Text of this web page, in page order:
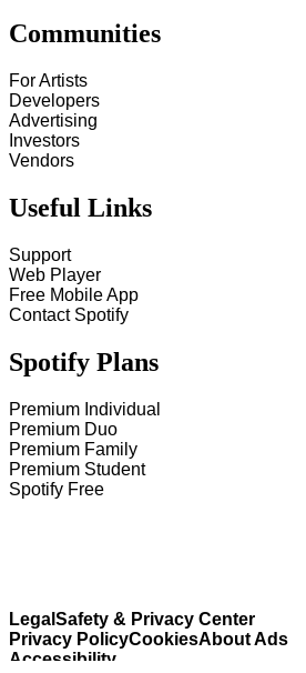
Communities
For Artists
Developers
Advertising
Investors
Vendors
Useful Links
Support
Web Player
Free Mobile App
Contact Spotify
Spotify Plans
Premium Individual
Premium Duo
Premium Family
Premium Student
Spotify Free
Legal Safety & Privacy Center
Privacy PolicyCookiesAbout Ads
Accessibility